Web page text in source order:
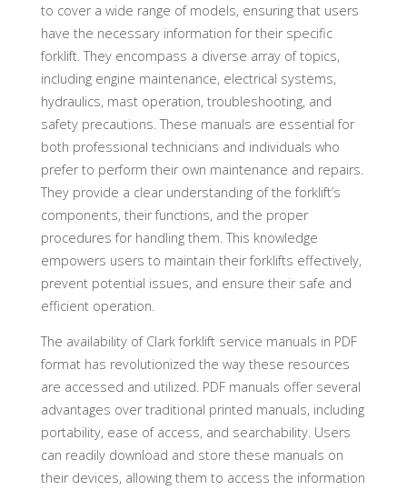
to cover a wide range of models, ensuring that users
have the necessary information for their specific
forklift. They encompass a diverse array of topics,
including engine maintenance, electrical systems,
hydraulics, mast operation, troubleshooting, and
safety precautions. These manuals are essential for
both professional technicians and individuals who
prefer to perform their own maintenance and repairs.
They provide a clear understanding of the forklift’s
components, their functions, and the proper
procedures for handling them. This knowledge
empowers users to maintain their forklifts effectively,
prevent potential issues, and ensure their safe and
efficient operation.
The availability of Clark forklift service manuals in PDF
format has revolutionized the way these resources
are accessed and utilized. PDF manuals offer several
advantages over traditional printed manuals, including
portability, ease of access, and searchability. Users
can readily download and store these manuals on
their devices, allowing them to access the information